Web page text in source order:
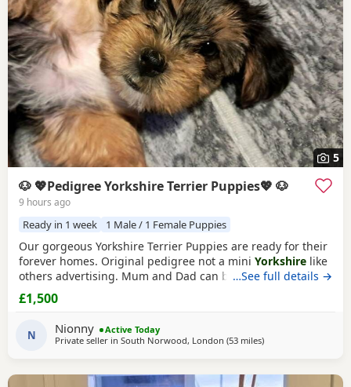
5
🐶 💖Pedigree Yorkshire Terrier Puppies💖 🐶
9 hours ago
Ready in 1 week 1 Male / 1 Female Puppies
Our gorgeous Yorkshire Terrier Puppies are ready for their
forever homes. Original pedigree not a mini Yorkshire like
others advertising. Mum and Dad can be seen they are
both our family dogs. Our gorgeous Yorkshire Terrier
Puppies are looking for loving, forever families. They have
been raised in a caring family home where they've
received plenty of love, attention, and daily
…See full details →
£1,500
N Nionny
Active Today
Private seller in South Norwood, London (53 milesaway from Colchester
)